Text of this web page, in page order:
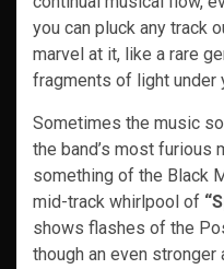
you can pluck any track
marvel at it, like a rare
fragments of light under
Sometimes the music
the band’s most furious
something of the Black
mid-track whirlpool of
shows flashes of the
though an even